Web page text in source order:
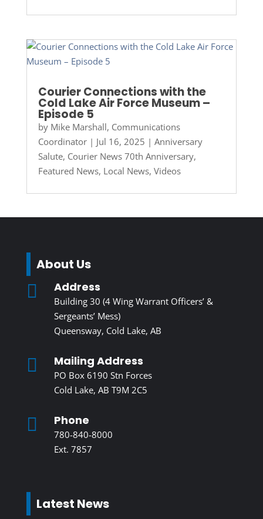
Courier Connections with the
Cold Lake Air Force Museum –
Episode 5
by Mike Marshall, Communications
Coordinator| Jul 16, 2025 | Anniversary
Salute, Courier News 70th Anniversary,
Featured News, Local News, Videos
About Us
 Address
Building 30 (4 Wing Warrant Officers’ &
Sergeants’ Mess)
Queensway, Cold Lake, AB
 Mailing Address
PO Box 6190 Stn Forces
Cold Lake, AB T9M 2C5
 Phone
780-840-8000
Ext. 7857
Latest News